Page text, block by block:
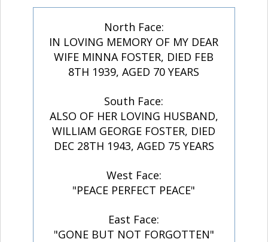
North Face:
IN LOVING MEMORY OF MY DEAR
WIFE MINNA FOSTER, DIED FEB
8TH 1939, AGED 70 YEARS
South Face:
ALSO OF HER LOVING HUSBAND,
WILLIAM GEORGE FOSTER, DIED
DEC 28TH 1943, AGED 75 YEARS
West Face:
"PEACE PERFECT PEACE"
East Face:
"GONE BUT NOT FORGOTTEN"